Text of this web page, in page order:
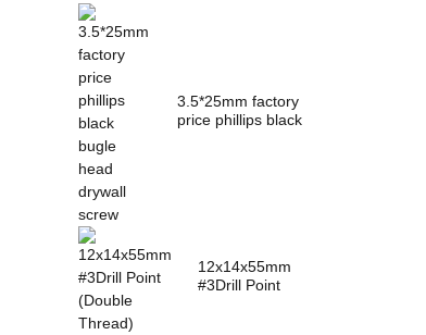
3.5*25mm factory
price phillips black
12x14x55mm
#3Drill Point